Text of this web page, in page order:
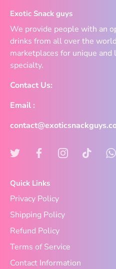
Exotic Snack guys
We provide people with an
drinks from all over the
marketplaces for unique
specialty.
Contact Us:
Email :
Quick Links
Privacy Policy
Shipping Policy
Refund Policy
Terms of Service
Contact Information